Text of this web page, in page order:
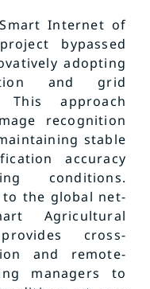
Internet of
bypassed
adopting
and grid
This approach
recognition
stable
accuracy
conditions.
the global net-
Agricultural
cross-
and remote-
managers to